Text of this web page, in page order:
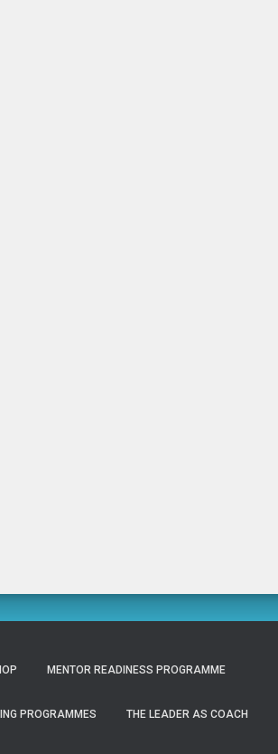
MENTOR READINESS PROGRAMME
PROGRAMMES THE LEADER AS COACH